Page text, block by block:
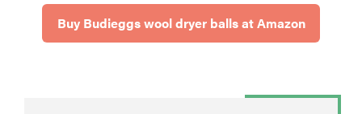
Buy Budieggs wool dryer balls at Amazon